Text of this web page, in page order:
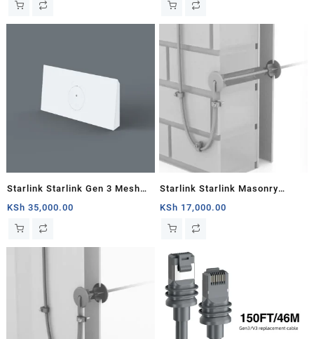
Starlink Starlink Gen 3 Mesh
Router
KSh 35,000.00
Starlink Starlink Masonry
Routing Kit
KSh 17,000.00